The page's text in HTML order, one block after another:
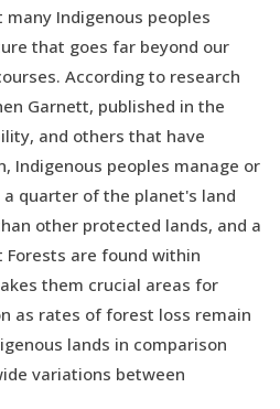
Indigenous peoples
that goes far beyond our
According to research
Garnett, published in the
and others that have
Indigenous peoples manage or
quarter of the planet's land
other protected lands, and a
are found within
them crucial areas for
as rates of forest loss remain
lands in comparison
variations between